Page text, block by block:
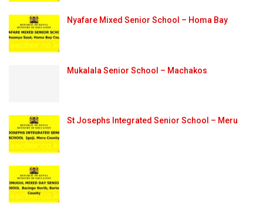
Nyafare Mixed Senior School – Homa Bay
Mukalala Senior School – Machakos
St Josephs Integrated Senior School – Meru